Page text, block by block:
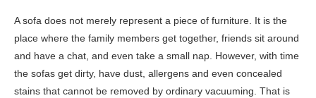
A sofa does not merely represent a piece of furniture. It is the
place where the family members get together, friends sit around
and have a chat, and even take a small nap. However, with time
the sofas get dirty, have dust, allergens and even concealed
stains that cannot be removed by ordinary vacuuming. That is